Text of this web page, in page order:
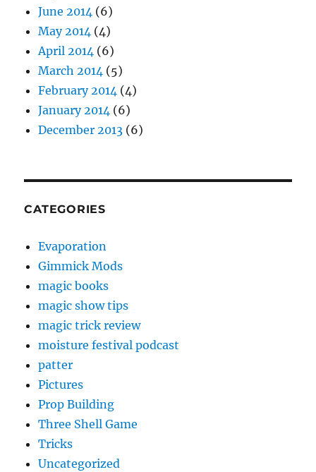
June 2014 (6)
May 2014 (4)
April 2014 (6)
March 2014 (5)
February 2014 (4)
January 2014 (6)
December 2013 (6)
CATEGORIES
Evaporation
Gimmick Mods
magic books
magic show tips
magic trick review
moisture festival podcast
patter
Pictures
Prop Building
Three Shell Game
Tricks
Uncategorized